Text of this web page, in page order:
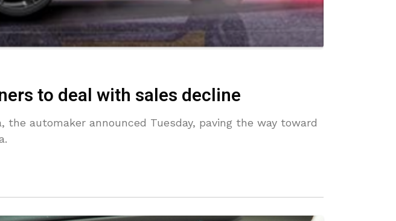
to deal with sales decline
automaker announced Tuesday, paving the way toward